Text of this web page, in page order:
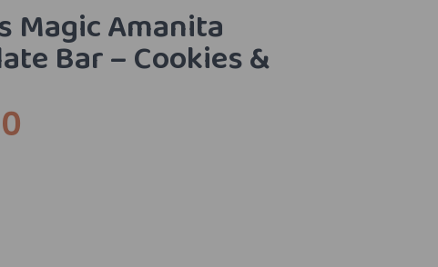
Magic Amanita
Bar – Cookies &